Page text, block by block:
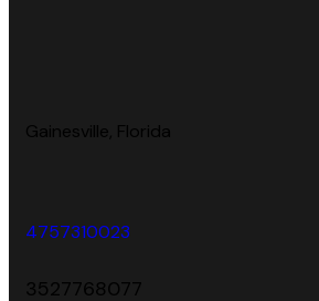
Gainesville, Florida
4757310023
3527768077